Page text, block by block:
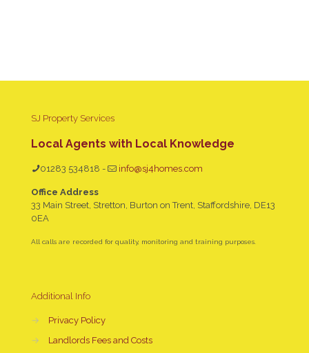
SJ Property Services
Local Agents with Local Knowledge
01283 534818 - info@sj4homes.com
Office Address
33 Main Street, Stretton, Burton on Trent, Staffordshire, DE13
0EA
All calls are recorded for quality, monitoring and training purposes.
Additional Info
→
Privacy Policy
→
Landlords Fees and Costs